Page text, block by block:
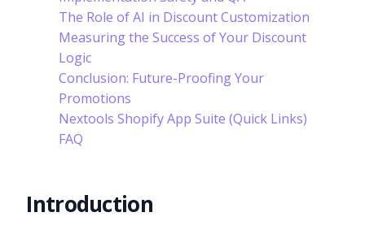
The Role of AI in Discount Customization
Measuring the Success of Your Discount
Logic
Conclusion: Future-Proofing Your
Promotions
Nextools Shopify App Suite (Quick Links)
FAQ
Introduction